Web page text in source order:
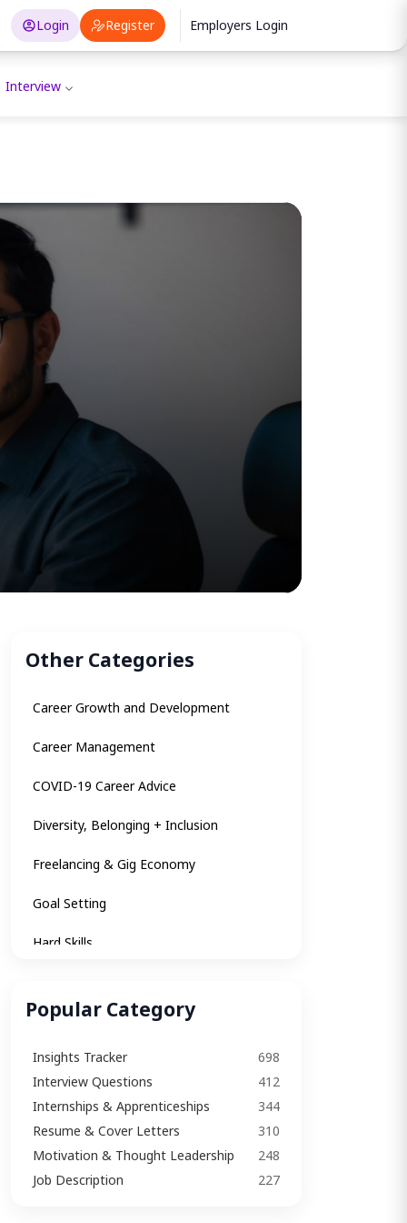
Login Register Employers Login
Interview
Other Categories
Career Growth and Development
Career Management
COVID-19 Career Advice
Diversity, Belonging + Inclusion
Freelancing & Gig Economy
Goal Setting
Hard Skills
Insights Tracker
Internships & Apprenticeships
Interview
Interview Questions​
Interview Tips
Popular Category
Insights Tracker
698
Interview Questions​
412
Internships & Apprenticeships
344
Resume & Cover Letters
310
Motivation & Thought Leadership
248
Job Description
227